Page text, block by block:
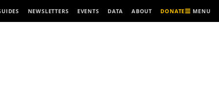
NEWSLETTERS EVENTS DATA ABOUT DONATE MENU